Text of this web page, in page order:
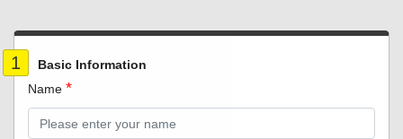
1
Basic Information
Name